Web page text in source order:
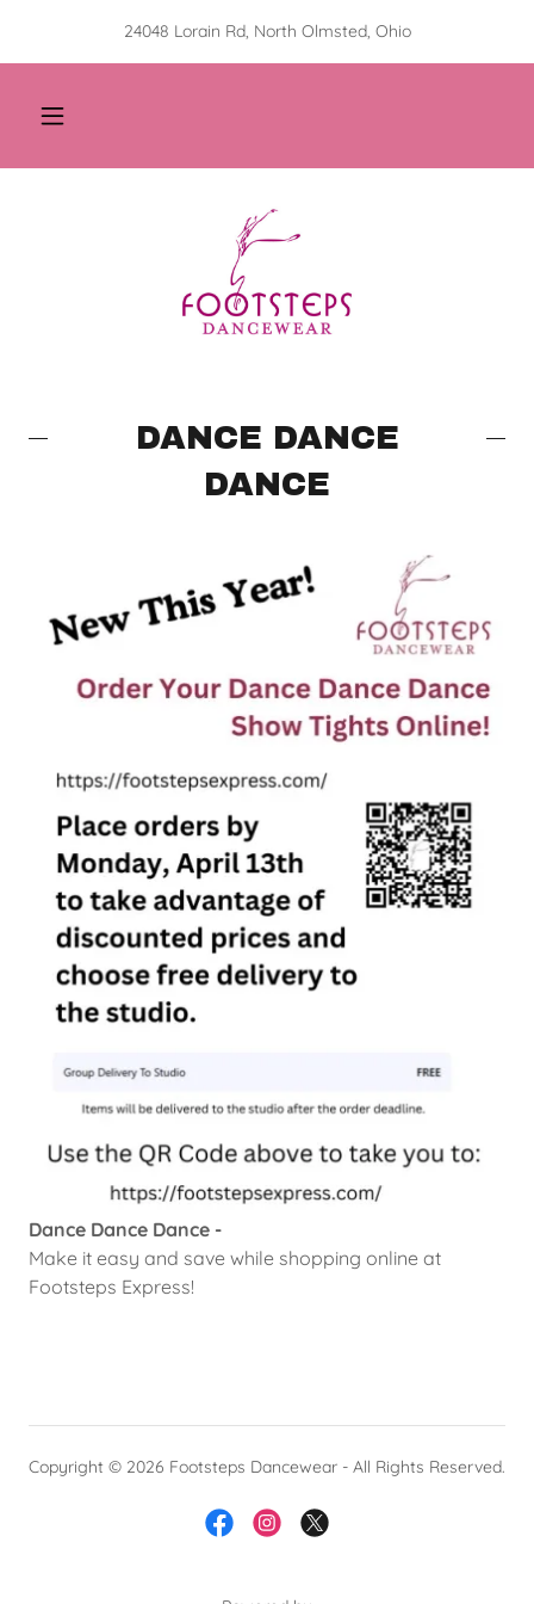
24048 Lorain Rd, North Olmsted, Ohio
DANCE DANCE
DANCE
Dance Dance Dance -
Make it easy and save while shopping online at
Footsteps Express!
Copyright © 2026 Footsteps Dancewear - All Rights Reserved.